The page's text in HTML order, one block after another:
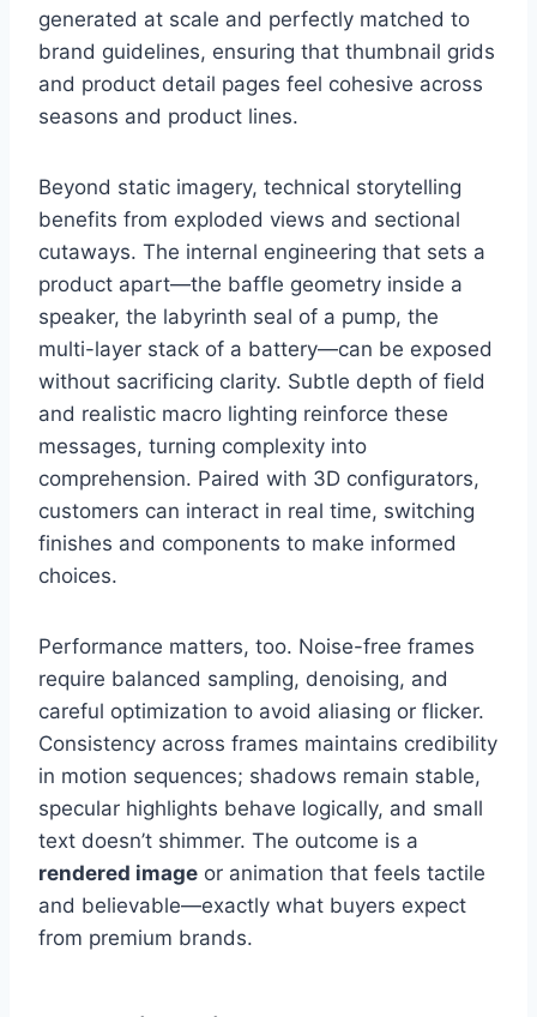
generated at scale and perfectly matched to
brand guidelines, ensuring that thumbnail grids
and product detail pages feel cohesive across
seasons and product lines.
Beyond static imagery, technical storytelling
benefits from exploded views and sectional
cutaways. The internal engineering that sets a
product apart—the baffle geometry inside a
speaker, the labyrinth seal of a pump, the
multi-layer stack of a battery—can be exposed
without sacrificing clarity. Subtle depth of field
and realistic macro lighting reinforce these
messages, turning complexity into
comprehension. Paired with 3D configurators,
customers can interact in real time, switching
finishes and components to make informed
choices.
Performance matters, too. Noise-free frames
require balanced sampling, denoising, and
careful optimization to avoid aliasing or flicker.
Consistency across frames maintains credibility
in motion sequences; shadows remain stable,
specular highlights behave logically, and small
text doesn’t shimmer. The outcome is a
rendered image or animation that feels tactile
and believable—exactly what buyers expect
from premium brands.